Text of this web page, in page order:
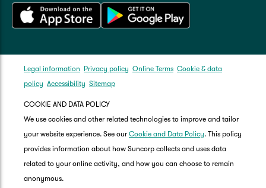
Legal information Privacy policy Online Terms Cookie & data
policy Accessibility Sitemap
COOKIE AND DATA POLICY
We use cookies and other related technologies to improve and tailor
your website experience. See our Cookie and Data Policy. This policy
provides information about how Suncorp collects and uses data
related to your online activity, and how you can choose to remain
anonymous.